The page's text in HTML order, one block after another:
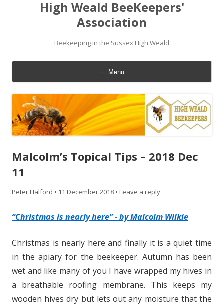
High Weald BeeKeepers'
Association
Beekeeping in the Sussex High Weald
Menu
Skip
to
content
Malcolm’s Topical Tips – 2018 Dec
11
Peter Halford • 11 December 2018 • Leave a reply
“Christmas is nearly here” - by Malcolm Wilkie
Christmas is nearly here and finally it is a quiet time
in the apiary for the beekeeper. Autumn has been
wet and like many of you I have wrapped my hives in
a breathable roofing membrane. This keeps my
wooden hives dry but lets out any moisture that the